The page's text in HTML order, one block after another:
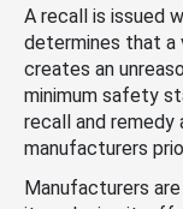
A recall is issued
determines that a
creates an
minimum safety
recall and
manufacturers
Manufacturers